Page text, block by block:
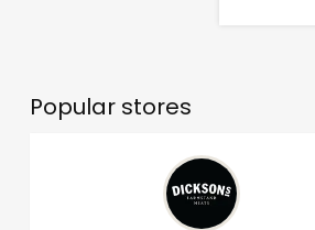
Popular stores